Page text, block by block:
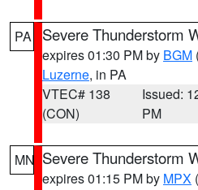
PA Severe Thunderstorm
expires 01:30 PM by BGM
Luzerne, in PA
VTEC# 138
(CON)
Issued:
PM
MN Severe Thunderstorm
expires 01:15 PM by MPX